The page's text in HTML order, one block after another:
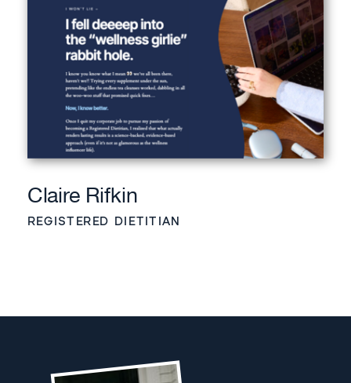
REGISTERED DIETITIAN
Claire Rifkin